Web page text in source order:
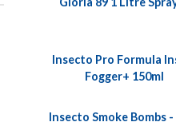
Insecto Pro Formula
Fogger+ 150ml
Insecto Smoke Bombs